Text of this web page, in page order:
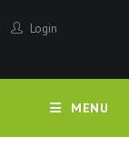
Login
MENU